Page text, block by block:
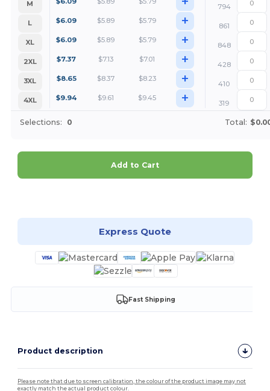
M
794
L
$6.09 $5.89 $5.79 +
861
XL
$6.09 $5.89 $5.79 +
848
2XL
$7.37 $7.13 $7.01 +
428
3XL
$8.65 $8.37 $8.23 +
410
4XL
$9.94 $9.61 $9.45 + 319
Selections: 0 Total:
Add to Cart
Express Quote
Fast Shipping
Product description
Please note that due to screen calibration, the colour of the product image may not
exactly match the actual product colour.